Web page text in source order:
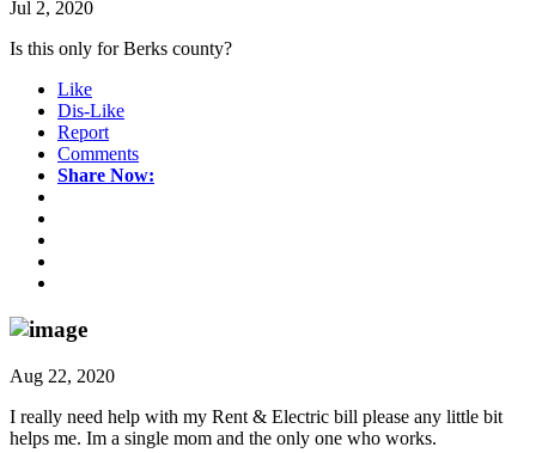
Jul 2, 2020
Is this only for Berks county?
Like
Dis-Like
Report
Comments
Share Now:
Aug 22, 2020
I really need help with my Rent & Electric bill please any little bit
helps me. Im a single mom and the only one who works.